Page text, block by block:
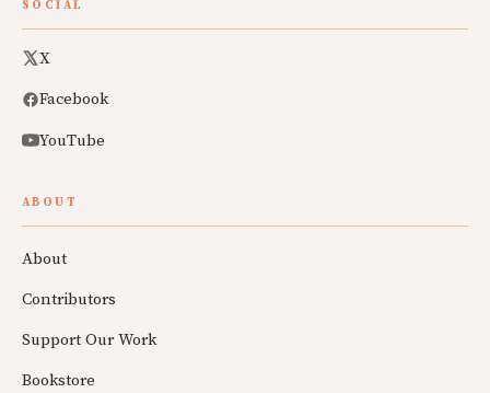
SOCIAL
X
Facebook
YouTube
ABOUT
About
Contributors
Support Our Work
Bookstore